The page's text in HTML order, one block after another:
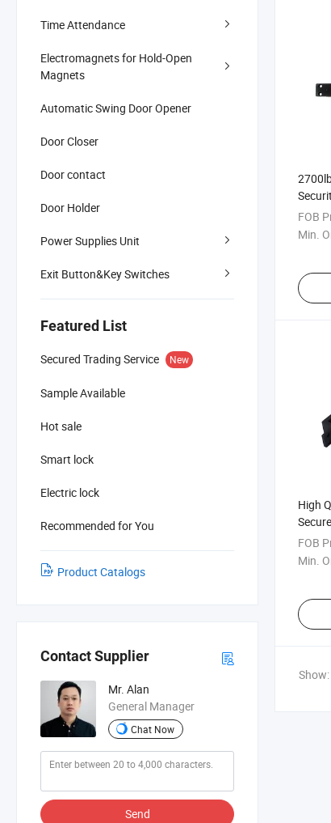
Time Attendance
Electromagnets for Hold-Open
Magnets
Automatic Swing Door Opener
Door Closer
Door contact
Door Holder
Power Supplies Unit
Exit Button&Key Switches
Featured List
Secured Trading Service New
Sample Available
Hot sale
Smart lock
Electric lock
Recommended for You
Product Catalogs
Contact Supplier
Mr. Alan
General Manager
Chat Now
Send
Lock
FOB
Min.
High
Glass
FOB
Min.
Show: